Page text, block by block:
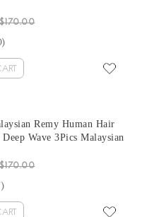
Hair Bundles
$170.00
)
Remy Human Hair
Wave 3Pics Malaysian
Bundles Natural Color
$170.00
)